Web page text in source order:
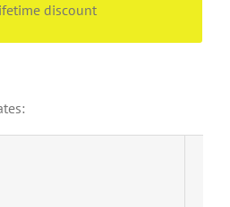
discount